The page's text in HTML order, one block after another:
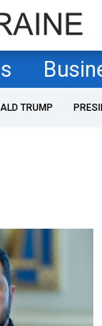
TRUMP